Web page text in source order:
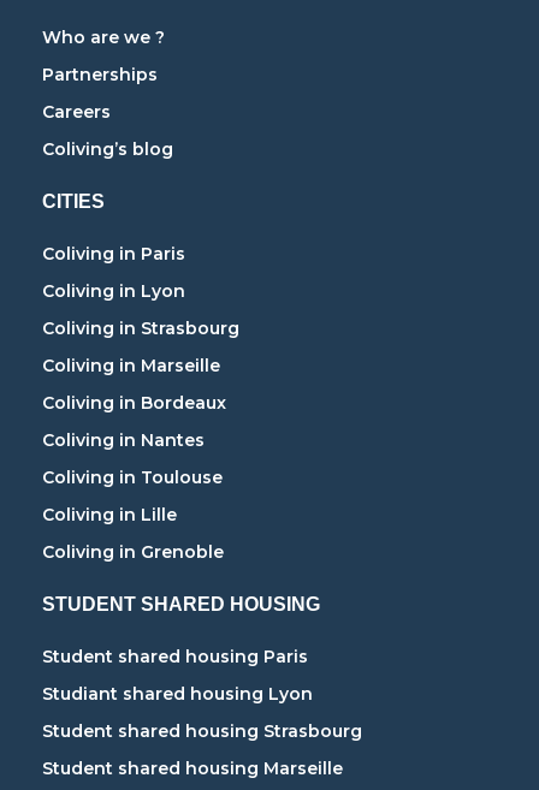
Who are we ?
Partnerships
Careers
Coliving’s blog
CITIES
Coliving in Paris
Coliving in Lyon
Coliving in Strasbourg
Coliving in Marseille
Coliving in Bordeaux
Coliving in Nantes
Coliving in Toulouse
Coliving in Lille
Coliving in Grenoble
STUDENT SHARED HOUSING
Student shared housing Paris
Studiant shared housing Lyon
Student shared housing Strasbourg
Student shared housing Marseille